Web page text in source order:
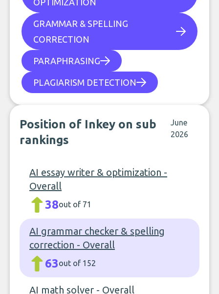
OPTIMIZATION
GRAMMAR & SPELLING
CORRECTION
PARAPHRASING
PLAGIARISM DETECTION
Position of Inkey on sub
rankings
June
2026
AI essay writer & optimization -
Overall
38out of 71
AI grammar checker & spelling
correction - Overall
63out of 152
AI math solver - Overall